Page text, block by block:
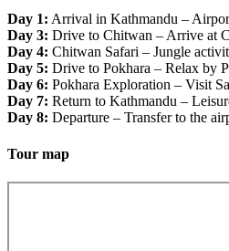
Day 1: Arrival in Kathmandu –
Day 3: Drive to Chitwan – Arrive at
Day 4: Chitwan Safari – Jungle
Day 5: Drive to Pokhara – Relax by
Day 6: Pokhara Exploration – Visit
Day 7: Return to Kathmandu –
Day 8: Departure – Transfer to the
Tour map